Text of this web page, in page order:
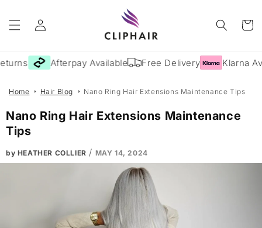
content
Log
in
Cart
Afterpay Available Free Delivery Klarna
Home Hair Blog Nano Ring Hair Extensions Maintenance Tips
Nano Ring Hair Extensions Maintenance
Tips
by HEATHER COLLIER / MAY 14, 2024